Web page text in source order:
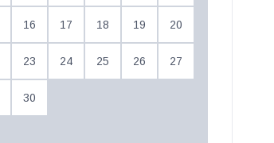
16 17 18 19 20
23 24 25 26 27
30